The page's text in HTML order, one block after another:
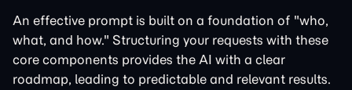
An effective prompt is built on a foundation of "who,
what, and how." Structuring your requests with these
core components provides the AI with a clear
roadmap, leading to predictable and relevant results.